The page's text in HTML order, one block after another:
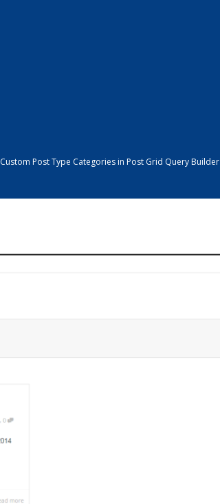
Custom Post Type Categories in Post Grid Query Builder